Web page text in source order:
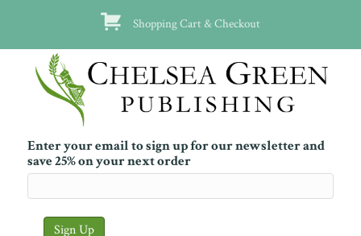
Shopping Cart & Checkout
Enter your email to sign up for our newsletter and
save 25% on your next order